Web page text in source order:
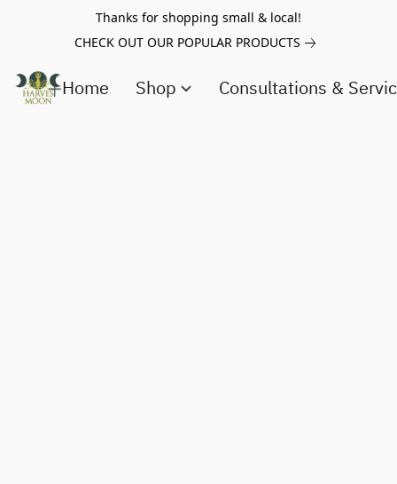
Thanks for shopping small & local!
CHECK OUT OUR POPULAR PRODUCTS
Home Shop Consultations &